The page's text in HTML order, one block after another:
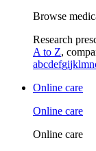
Browse
Research
A to Z,
abcdefgijklmn
Online care
Online care
Online care